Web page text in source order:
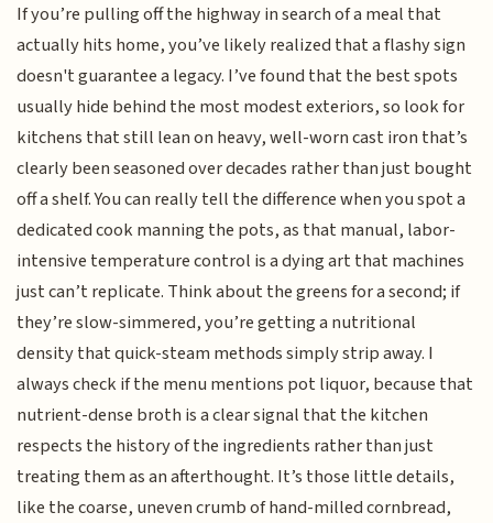
If you’re pulling off the highway in search of a meal that
actually hits home, you’ve likely realized that a flashy sign
doesn't guarantee a legacy. I’ve found that the best spots
usually hide behind the most modest exteriors, so look for
kitchens that still lean on heavy, well-worn cast iron that’s
clearly been seasoned over decades rather than just bought
off a shelf. You can really tell the difference when you spot a
dedicated cook manning the pots, as that manual, labor-
intensive temperature control is a dying art that machines
just can’t replicate. Think about the greens for a second; if
they’re slow-simmered, you’re getting a nutritional
density that quick-steam methods simply strip away. I
always check if the menu mentions pot liquor, because that
nutrient-dense broth is a clear signal that the kitchen
respects the history of the ingredients rather than just
treating them as an afterthought. It’s those little details,
like the coarse, uneven crumb of hand-milled cornbread,